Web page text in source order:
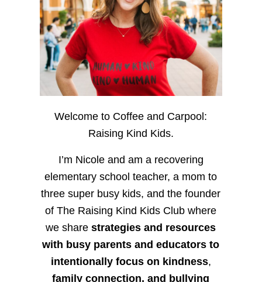
Welcome to Coffee and Carpool:
Raising Kind Kids.
I’m Nicole and am a recovering
elementary school teacher, a mom to
three super busy kids, and the founder
of The Raising Kind Kids Club where
we sharestrategies and resources
with busy parents and educators to
intentionally focus on kindness,
family connection, and bullying